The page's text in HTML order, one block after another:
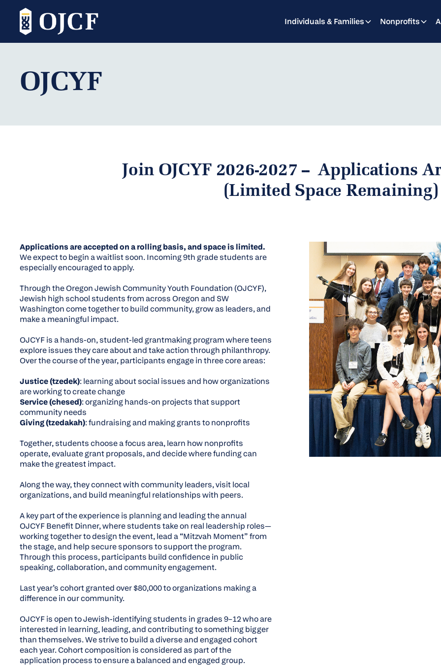
Individuals & Families Nonprofits
OJCYF
Join OJCYF 2026-2027 -- Applications
(Limited Space Remaining)
Applications are accepted on a rolling basis, and space is limited.
We expect to begin a waitlist soon. Incoming 9th grade students are
especially encouraged to apply.
Through the Oregon Jewish Community Youth Foundation (OJCYF),
Jewish high school students from across Oregon and SW
Washington come together to build community, grow as leaders, and
make a meaningful impact.
OJCYF is a hands-on, student-led grantmaking program where teens
explore issues they care about and take action through philanthropy.
Over the course of the year, participants engage in three core areas:
Justice (tzedek): learning about social issues and how organizations
are working to create change
Service (chesed): organizing hands-on projects that support
community needs
Giving (tzedakah): fundraising and making grants to nonprofits
Together, students choose a focus area, learn how nonprofits
operate, evaluate grant proposals, and decide where funding can
make the greatest impact.
Along the way, they connect with community leaders, visit local
organizations, and build meaningful relationships with peers.
A key part of the experience is planning and leading the annual
OJCYF Benefit Dinner, where students take on real leadership roles—
working together to design the event, lead a “Mitzvah Moment” from
the stage, and help secure sponsors to support the program.
Through this process, participants build confidence in public
speaking, collaboration, and community engagement.
Last year’s cohort granted over $80,000 to organizations making a
difference in our community.
OJCYF is open to Jewish-identifying students in grades 9–12 who are
interested in learning, leading, and contributing to something bigger
than themselves. We strive to build a diverse and engaged cohort
each year. Cohort composition is considered as part of the
application process to ensure a balanced and engaged group.